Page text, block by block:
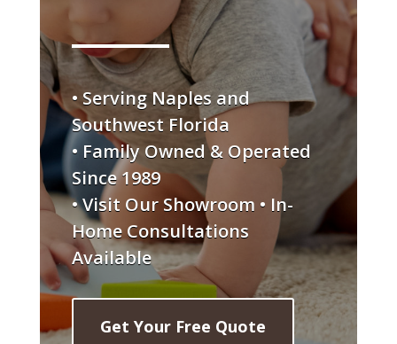
• Serving Naples and
Southwest Florida
• Family Owned & Operated
Since 1989
• Visit Our Showroom • In-
Home Consultations
Available
Get Your Free Quote